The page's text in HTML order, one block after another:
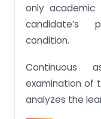
only academic
candidate’s
condition.
Continuous
examination of
analyzes the